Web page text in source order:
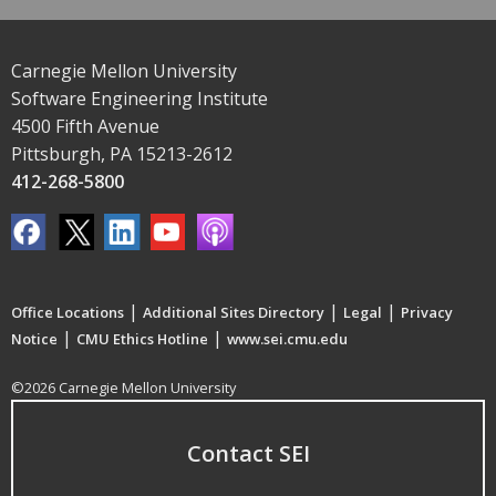
Carnegie Mellon University
Software Engineering Institute
4500 Fifth Avenue
Pittsburgh, PA 15213-2612
412-268-5800
Office Locations | Additional Sites Directory | Legal | Privacy
Notice | CMU Ethics Hotline | www.sei.cmu.edu
©2026 Carnegie Mellon University
Contact SEI